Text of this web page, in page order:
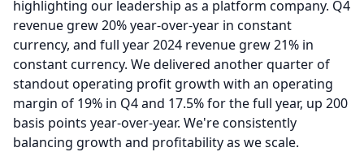
highlighting our leadership as a platform company. Q4
revenue grew 20% year-over-year in constant
currency, and full year 2024 revenue grew 21% in
constant currency. We delivered another quarter of
standout operating profit growth with an operating
margin of 19% in Q4 and 17.5% for the full year, up 200
basis points year-over-year. We're consistently
balancing growth and profitability as we scale.